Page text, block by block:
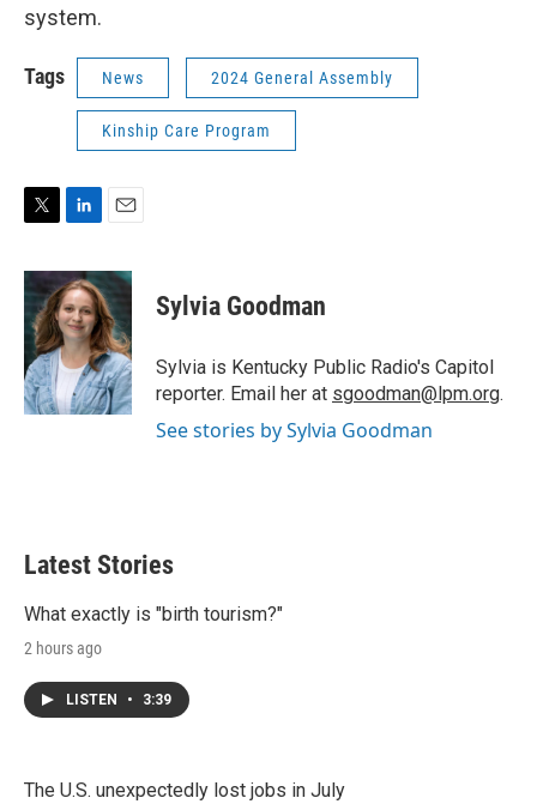
system.
Tags News 2024 General Assembly
Kinship Care Program
i
t
t
e
r
n
k
e
d
I
n
a
i
l
Sylvia Goodman
Sylvia is Kentucky Public Radio's Capitol
reporter. Email her at sgoodman@lpm.org.
See stories by Sylvia Goodman
Latest Stories
What exactly is "birth tourism?"
2 hours ago
LISTEN • 3:39
The U.S. unexpectedly lost jobs in July